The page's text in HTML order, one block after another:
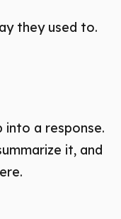
they used to.
into a response.
it, and